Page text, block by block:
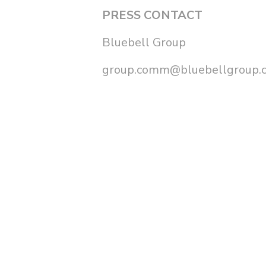
PRESS CONTACT
Bluebell Group